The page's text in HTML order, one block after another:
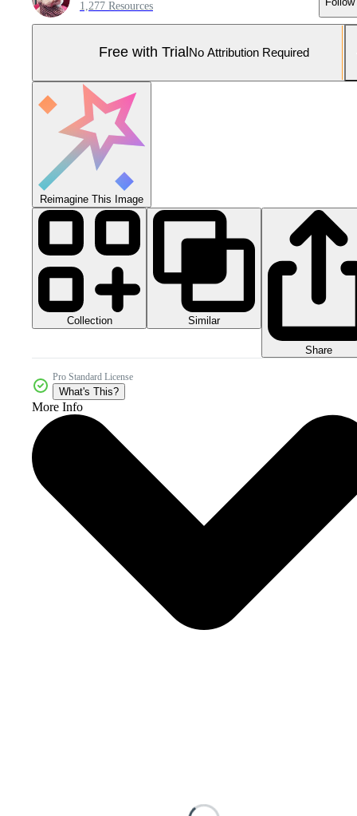
1,277 Resources
Free with Trial No Attribution Required
Reimagine This Image
Collection Similar
Share
Pro Standard License
What's This?
More Info